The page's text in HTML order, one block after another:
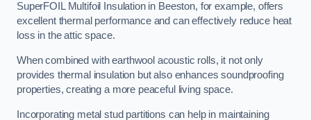
SuperFOIL Multifoil Insulation in Beeston, for example, offers
excellent thermal performance and can effectively reduce heat
loss in the attic space.
When combined with earthwool acoustic rolls, it not only
provides thermal insulation but also enhances soundproofing
properties, creating a more peaceful living space.
Incorporating metal stud partitions can help in maintaining